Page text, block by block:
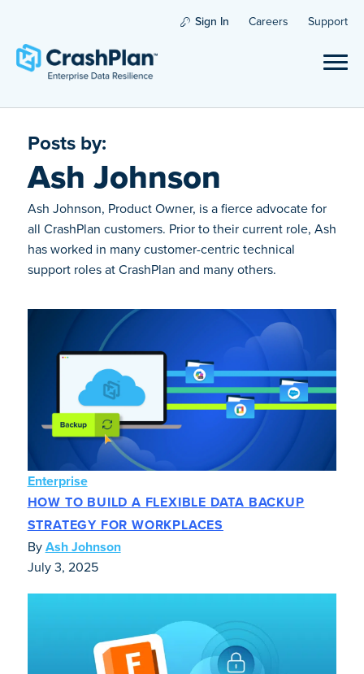
Sign In Careers Support
Posts by:
Ash Johnson
Ash Johnson, Product Owner, is a fierce advocate for
all CrashPlan customers. Prior to their current role, Ash
has worked in many customer-centric technical
support roles at CrashPlan and many others.
Enterprise
HOW TO BUILD A FLEXIBLE DATA BACKUP
STRATEGY FOR WORKPLACES
ByAsh Johnson
July 3, 2025